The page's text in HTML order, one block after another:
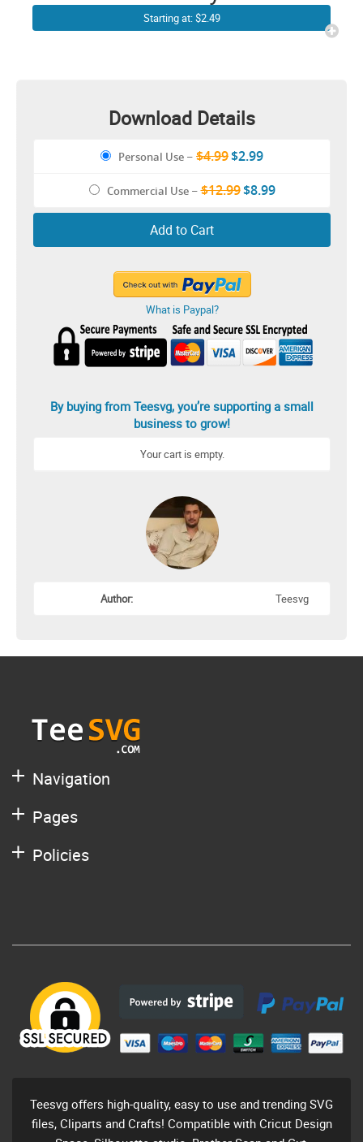
Starting at: $2.49
Download Details
Personal Use – $4.99$2.99
Commercial Use–$12.99$8.99
Add to Cart
What is Paypal?
By buying from Teesvg, you’re supporting a small
business to grow!
Your cart is empty.
Author: Teesvg
Navigation
Pages
Policies
Teesvg offers high-quality, easy to use and trending SVG
files, Cliparts and Crafts! Compatible with Cricut Design